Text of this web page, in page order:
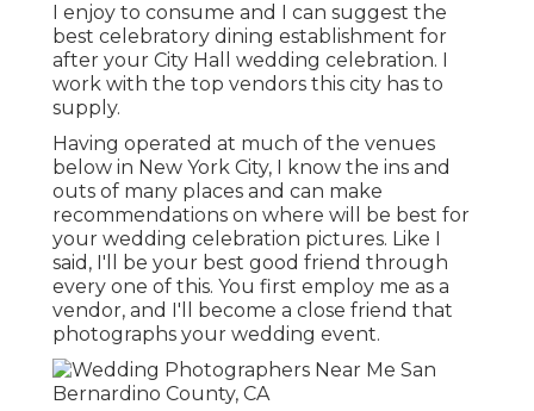
I enjoy to consume and I can suggest the
best celebratory dining establishment for
after your City Hall wedding celebration. I
work with the top vendors this city has to
supply.
Having operated at much of the venues
below in New York City, I know the ins and
outs of many places and can make
recommendations on where will be best for
your wedding celebration pictures. Like I
said, I'll be your best good friend through
every one of this. You first employ me as a
vendor, and I'll become a close friend that
photographs your wedding event.